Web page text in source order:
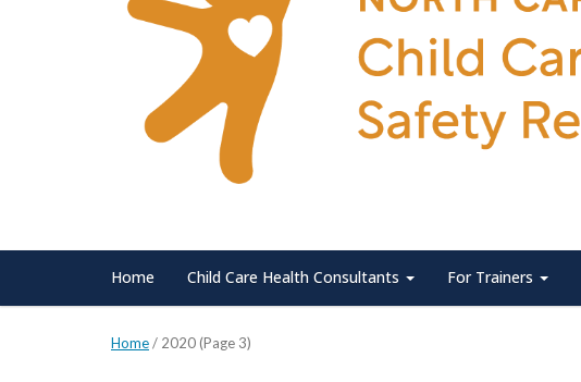
Home Child Care Health Consultants For Trainers
Home/ 2020 (Page 3)